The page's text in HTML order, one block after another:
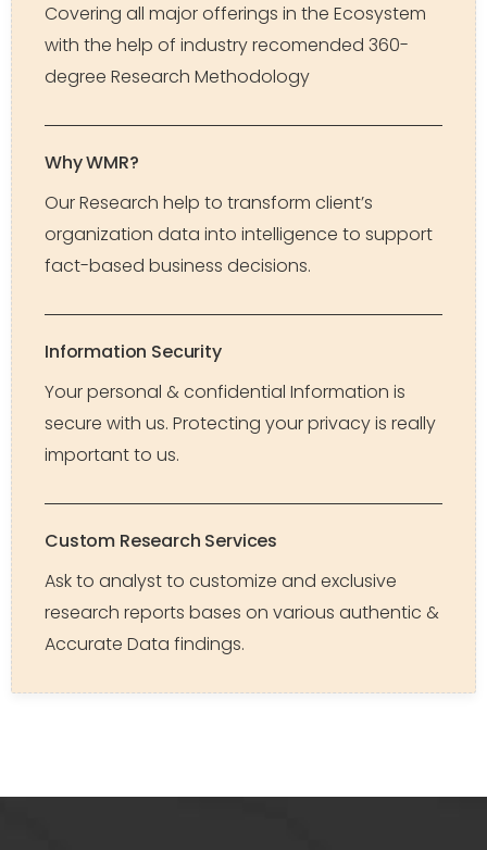
Covering all major offerings in the Ecosystem
with the help of industry recomended 360-
degree Research Methodology
Why WMR?
Our Research help to transform client’s
organization data into intelligence to support
fact-based business decisions.
Information Security
Your personal & confidential Information is
secure with us. Protecting your privacy is really
important to us.
Custom Research Services
Ask to analyst to customize and exclusive
research reports bases on various authentic &
Accurate Data findings.